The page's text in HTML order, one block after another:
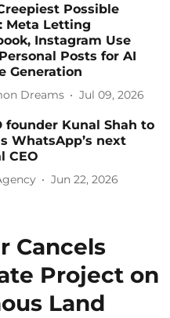
Possible
Meta Letting
Instagram Use
Posts for AI
Generation
Dreams Jul 09, 2026
founder Kunal Shah to
WhatsApp’s next
CEO
Jun 22, 2026
Cancels
Project on
Land